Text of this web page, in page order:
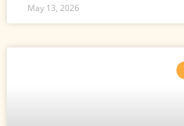
May 13, 2026